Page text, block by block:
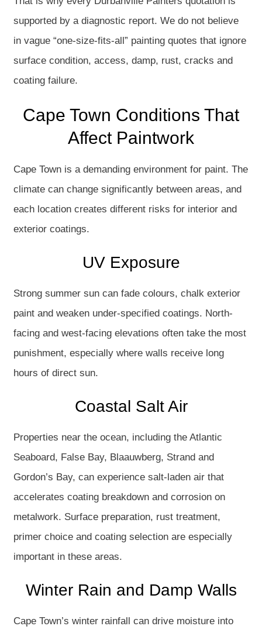
supported by a diagnostic report. We do not believe
in vague “one-size-fits-all” painting quotes that ignore
surface condition, access, damp, rust, cracks and
coating failure.
Cape Town Conditions That
Affect Paintwork
Cape Town is a demanding environment for paint. The
climate can change significantly between areas, and
each location creates different risks for interior and
exterior coatings.
UV Exposure
Strong summer sun can fade colours, chalk exterior
paint and weaken under-specified coatings. North-
facing and west-facing elevations often take the most
punishment, especially where walls receive long
hours of direct sun.
Coastal Salt Air
Properties near the ocean, including the Atlantic
Seaboard, False Bay, Blaauwberg, Strand and
Gordon’s Bay, can experience salt-laden air that
accelerates coating breakdown and corrosion on
metalwork. Surface preparation, rust treatment,
primer choice and coating selection are especially
important in these areas.
Winter Rain and Damp Walls
Cape Town’s winter rainfall can drive moisture into